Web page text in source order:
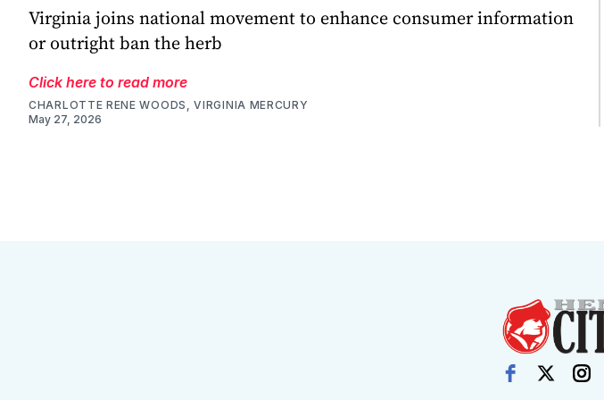
Virginia joins national movement to enhance consumer information
or outright ban the herb
Click here to read more
CHARLOTTE RENE WOODS, VIRGINIA MERCURY
May 27, 2026